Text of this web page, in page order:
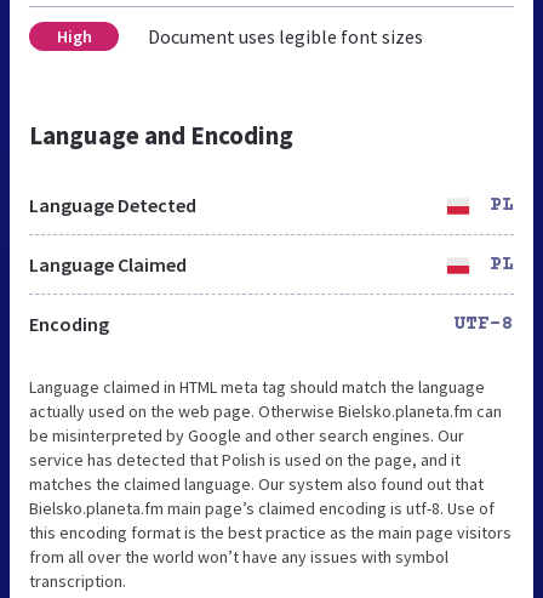
High Document uses legible font sizes
Language and Encoding
Language Detected PL
Language Claimed PL
Encoding UTF-8
Language claimed in HTML meta tag should match the language
actually used on the web page. Otherwise Bielsko.planeta.fm can
be misinterpreted by Google and other search engines. Our
service has detected that Polish is used on the page, and it
matches the claimed language. Our system also found out that
Bielsko.planeta.fm main page’s claimed encoding is utf-8. Use of
this encoding format is the best practice as the main page visitors
from all over the world won’t have any issues with symbol
transcription.